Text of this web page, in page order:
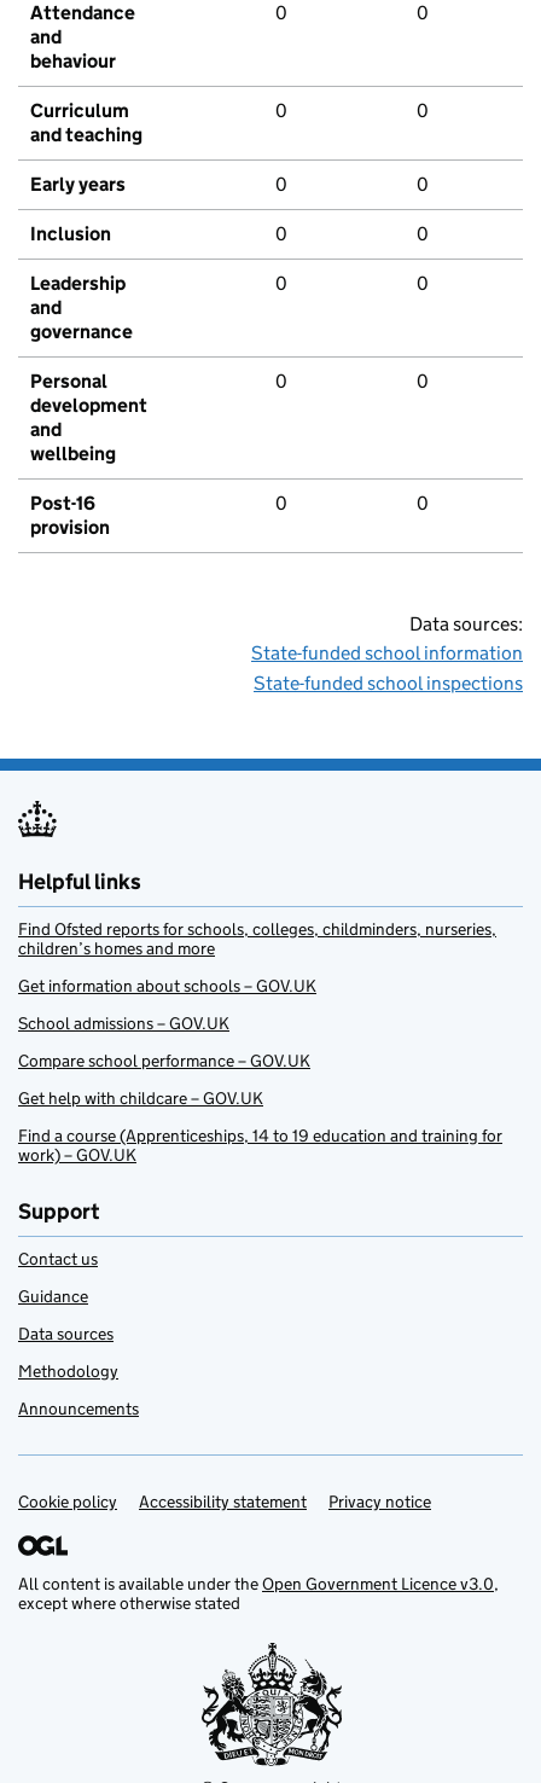
Attendance
and
behaviour
0 0
Curriculum
and teaching
0 0
Early years 0 0
Inclusion 0 0
Leadership
and
governance
0 0
Personal
development
and
wellbeing
0 0
Post-16
provision
0 0
Data sources:
State-funded school information
State-funded school inspections
Helpful links
Find Ofsted reports for schools, colleges, childminders, nurseries,
children’s homes and more
Get information about schools – GOV.UK
School admissions – GOV.UK
Compare school performance – GOV.UK
Get help with childcare – GOV.UK
Find a course (Apprenticeships, 14 to 19 education and training for
work) – GOV.UK
Support
Contact us
Guidance
Data sources
Methodology
Announcements
Support links
Cookie policy Accessibility statement Privacy notice
All content is available under theOpen Government Licence v3.0,
except where otherwise stated